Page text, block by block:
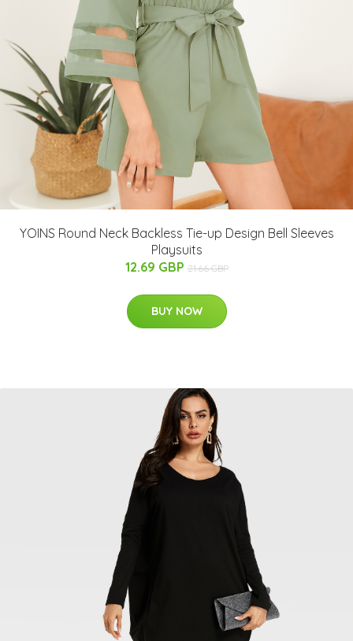
YOINS Round Neck Backless Tie-up Design Bell Sleeves
Playsuits
12.69 GBP 21.66 GBP
BUY NOW